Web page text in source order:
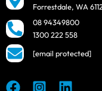
Forrestdale, WA
08 94349800
1300 222 558
[email protected]